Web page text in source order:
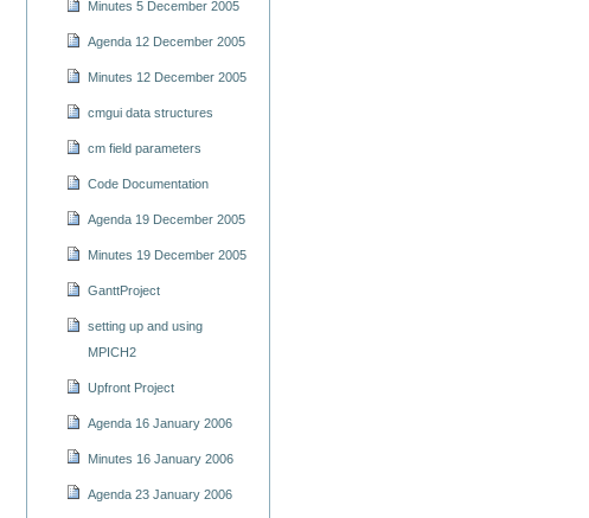
Minutes 5 December 2005
Agenda 12 December 2005
Minutes 12 December 2005
cmgui data structures
cm field parameters
Code Documentation
Agenda 19 December 2005
Minutes 19 December 2005
GanttProject
setting up and using
MPICH2
Upfront Project
Agenda 16 January 2006
Minutes 16 January 2006
Agenda 23 January 2006